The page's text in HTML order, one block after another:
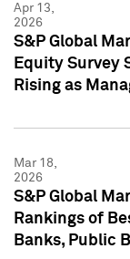
Apr 13,
2026
S&P Global
Equity Survey
Rising as
Mar 18,
2026
S&P Global
Rankings of
Banks, Public